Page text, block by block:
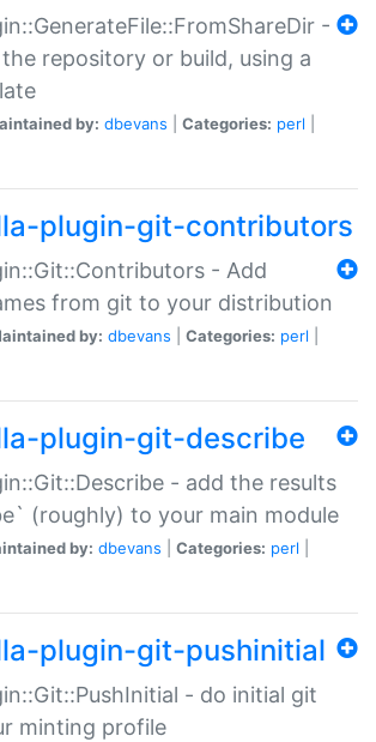
-
repository or build, using a
by: dbevans Categories: perl
plugin-git-contributors
- Add
from git to your distribution
by: dbevans Categories: perl
plugin-git-describe
- add the results
(roughly) to your main module
by: dbevans Categories: perl
plugin-git-pushinitial
- do initial git
minting profile